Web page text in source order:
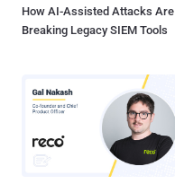
How AI-Assisted Attacks Are
Breaking Legacy SIEM Tools